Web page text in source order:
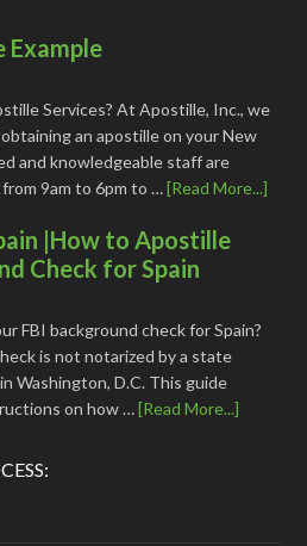
Example
Services? At Apostille, Inc., we
an apostille on your New
and knowledgeable staff are
from 9am to 6pm to …[Read More...]
|How to Apostille
Check for Spain
FBI background check for Spain?
is not notarized by a state
Washington, D.C. This guide
on how …[Read More...]